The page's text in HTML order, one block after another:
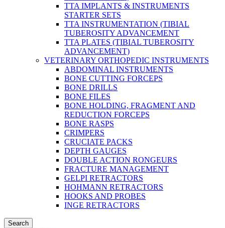
TTA IMPLANTS & INSTRUMENTS
STARTER SETS
TTA INSTRUMENTATION (TIBIAL
TUBEROSITY ADVANCEMENT
TTA PLATES (TIBIAL TUBEROSITY
ADVANCEMENT)
VETERINARY ORTHOPEDIC INSTRUMENTS
ABDOMINAL INSTRUMENTS
BONE CUTTING FORCEPS
BONE DRILLS
BONE FILES
BONE HOLDING, FRAGMENT AND
REDUCTION FORCEPS
BONE RASPS
CRIMPERS
CRUCIATE PACKS
DEPTH GAUGES
DOUBLE ACTION RONGEURS
FRACTURE MANAGEMENT
GELPI RETRACTORS
HOHMANN RETRACTORS
HOOKS AND PROBES
INGE RETRACTORS
Search